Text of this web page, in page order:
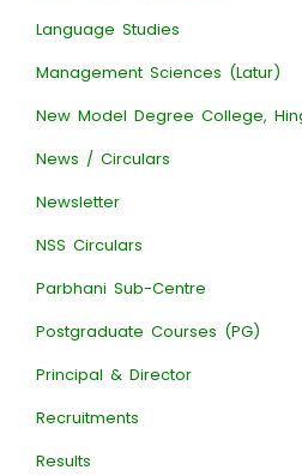
Language Studies
Management Sciences (Latur)
New Model Degree College,
News / Circulars
Newsletter
NSS Circulars
Parbhani Sub-Centre
Postgraduate Courses (PG)
Principal & Director
Recruitments
Results